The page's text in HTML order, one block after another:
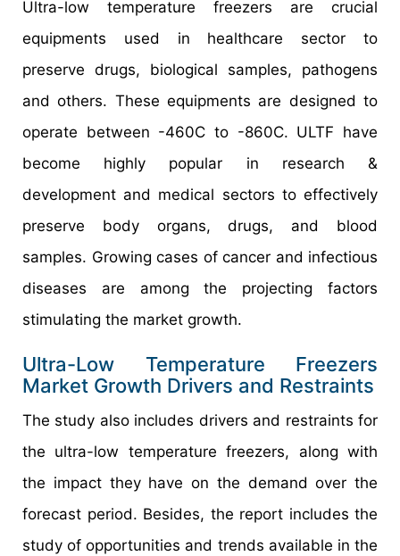
Ultra-low temperature freezers are crucial
equipments used in healthcare sector to
preserve drugs, biological samples, pathogens
and others. These equipments are designed to
operate between -460C to -860C. ULTF have
become highly popular in research &
development and medical sectors to effectively
preserve body organs, drugs, and blood
samples. Growing cases of cancer and infectious
diseases are among the projecting factors
stimulating the market growth.
Ultra-Low Temperature Freezers
Market Growth Drivers and Restraints
The study also includes drivers and restraints for
the ultra-low temperature freezers, along with
the impact they have on the demand over the
forecast period. Besides, the report includes the
study of opportunities and trends available in the